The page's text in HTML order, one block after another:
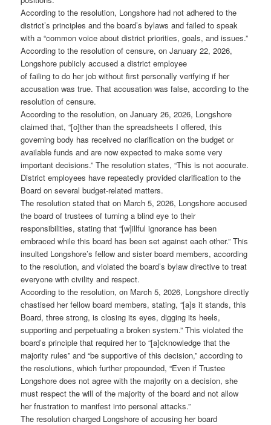
According to the resolution, Longshore had not adhered to the
district’s principles and the board’s bylaws and failed to speak
with a “common voice about district priorities, goals, and issues.”
According to the resolution of censure, on January 22, 2026,
Longshore publicly accused a district employee
of failing to do her job without first personally verifying if her
accusation was true. That accusation was false, according to the
resolution of censure.
According to the resolution, on January 26, 2026, Longshore
claimed that, “[o]ther than the spreadsheets I offered, this
governing body has received no clarification on the budget or
available funds and are now expected to make some very
important decisions.” The resolution states, “This is not accurate.
District employees have repeatedly provided clarification to the
Board on several budget-related matters.
The resolution stated that on March 5, 2026, Longshore accused
the board of trustees of turning a blind eye to their
responsibilities, stating that “[w]illful ignorance has been
embraced while this board has been set against each other.” This
insulted Longshore’s fellow and sister board members, according
to the resolution, and violated the board’s bylaw directive to treat
everyone with civility and respect.
According to the resolution, on March 5, 2026, Longshore directly
chastised her fellow board members, stating, “[a]s it stands, this
Board, three strong, is closing its eyes, digging its heels,
supporting and perpetuating a broken system.” This violated the
board’s principle that required her to “[a]cknowledge that the
majority rules” and “be supportive of this decision,” according to
the resolutions, which further propounded, “Even if Trustee
Longshore does not agree with the majority on a decision, she
must respect the will of the majority of the board and not allow
her frustration to manifest into personal attacks.”
The resolution charged Longshore of accusing her board